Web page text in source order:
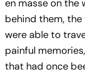
en masse on
behind them,
were able to
painful
that had once